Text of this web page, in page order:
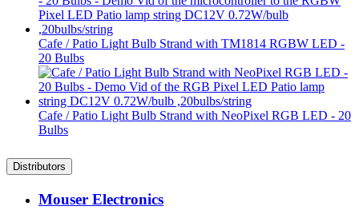
Cafe / Patio Light Bulb Strand with TM1814 RGBW LED -
20 Bulbs
Cafe / Patio Light Bulb Strand with NeoPixel RGB LED - 20
Bulbs
Distributors
Mouser Electronics